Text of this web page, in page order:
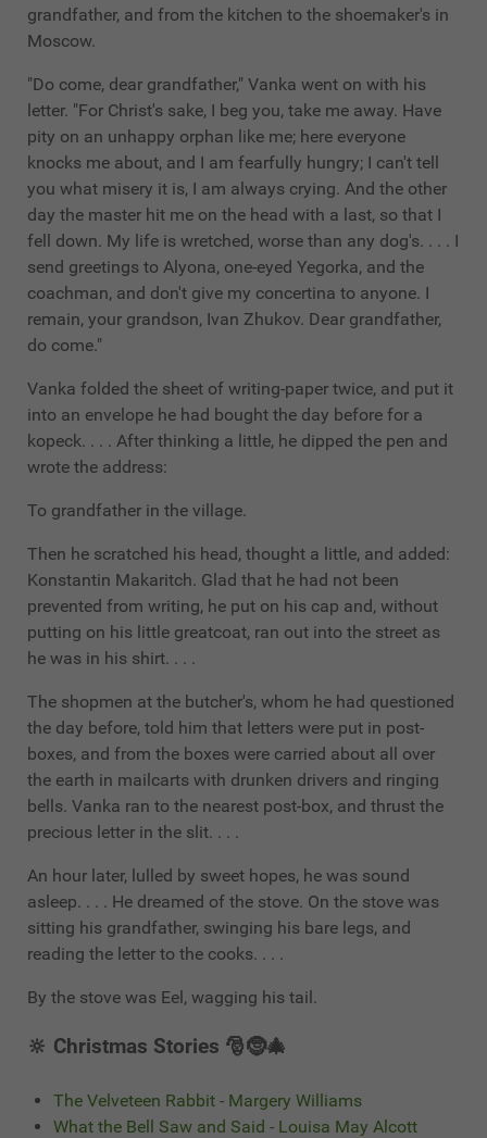
grandfather, and from the kitchen to the shoemaker's in
Moscow.
"Do come, dear grandfather," Vanka went on with his
letter. "For Christ's sake, I beg you, take me away. Have
pity on an unhappy orphan like me; here everyone
knocks me about, and I am fearfully hungry; I can't tell
you what misery it is, I am always crying. And the other
day the master hit me on the head with a last, so that I
fell down. My life is wretched, worse than any dog's. . . . I
send greetings to Alyona, one-eyed Yegorka, and the
coachman, and don't give my concertina to anyone. I
remain, your grandson, Ivan Zhukov. Dear grandfather,
do come."
Vanka folded the sheet of writing-paper twice, and put it
into an envelope he had bought the day before for a
kopeck. . . . After thinking a little, he dipped the pen and
wrote the address:
To grandfather in the village.
Then he scratched his head, thought a little, and added:
Konstantin Makaritch. Glad that he had not been
prevented from writing, he put on his cap and, without
putting on his little greatcoat, ran out into the street as
he was in his shirt. . . .
The shopmen at the butcher's, whom he had questioned
the day before, told him that letters were put in post-
boxes, and from the boxes were carried about all over
the earth in mailcarts with drunken drivers and ringing
bells. Vanka ran to the nearest post-box, and thrust the
precious letter in the slit. . . .
An hour later, lulled by sweet hopes, he was sound
asleep. . . . He dreamed of the stove. On the stove was
sitting his grandfather, swinging his bare legs, and
reading the letter to the cooks. . . .
By the stove was Eel, wagging his tail.
🔆 Christmas Stories 🎅🤶🎄
The Velveteen Rabbit - Margery Williams
What the Bell Saw and Said - Louisa May Alcott